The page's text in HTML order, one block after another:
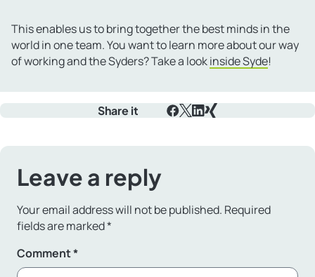
This enables us to bring together the best minds in the
world in one team. You want to learn more about our way
of working and the Syders? Take a lookinside Syde!
Share it
Leave a reply
Your email address will not be published. Required
fields are marked*
Comment*